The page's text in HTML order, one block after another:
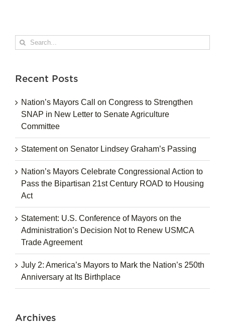
Search
for:
Recent Posts
Nation’s Mayors Call on Congress to Strengthen
SNAP in New Letter to Senate Agriculture
Committee
Statement on Senator Lindsey Graham’s Passing
Nation’s Mayors Celebrate Congressional Action to
Pass the Bipartisan 21st Century ROAD to Housing
Act
Statement: U.S. Conference of Mayors on the
Administration’s Decision Not to Renew USMCA
Trade Agreement
July 2: America’s Mayors to Mark the Nation’s 250th
Anniversary at Its Birthplace
Archives